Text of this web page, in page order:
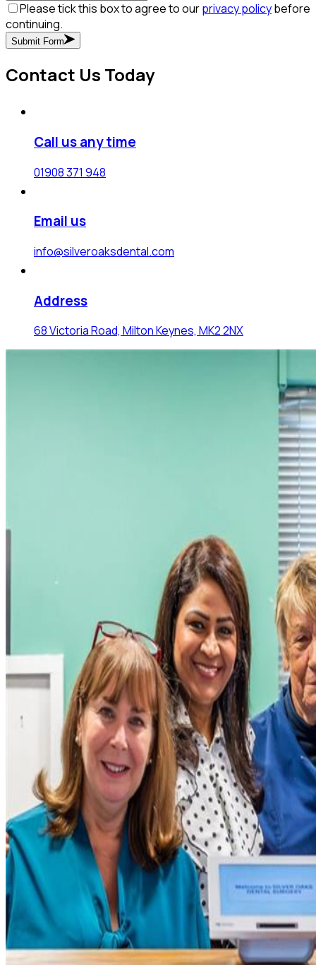
Please tick this box to agree to ourprivacy policybefore
continuing.
Submit Form
Contact Us Today
Call us any time
01908 371 948
Email us
info@silveroaksdental.com
Address
68 Victoria Road, Milton Keynes, MK2 2NX